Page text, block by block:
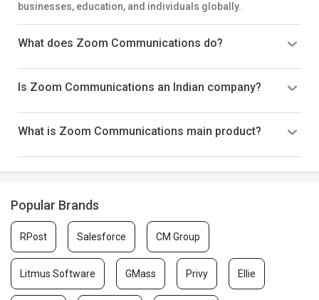
businesses, education, and individuals globally.
What does Zoom Communications do?
Is Zoom Communications an Indian company?
What is Zoom Communications main product?
Popular Brands
RPost Salesforce CM Group
Litmus Software GMass Privy Ellie